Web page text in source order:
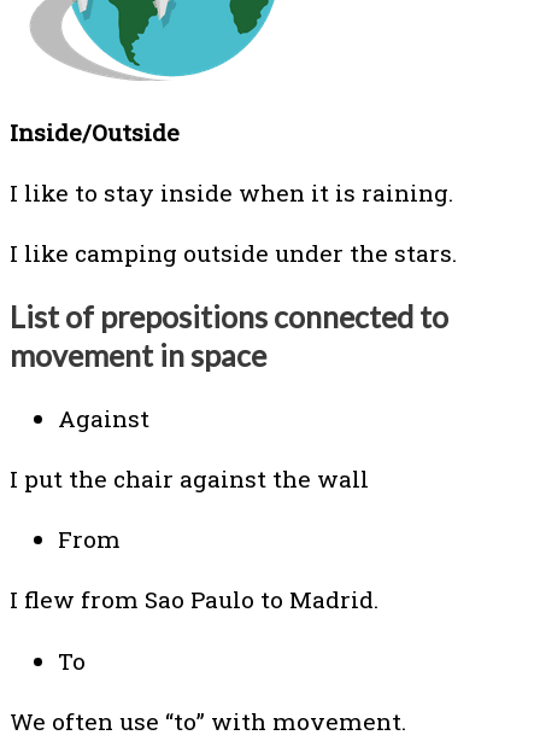
Inside/Outside
I like to stay inside when it is raining.
I like camping outside under the stars.
List of prepositions connected to
movement in space
Against
I put the chair against the wall
From
I flew from Sao Paulo to Madrid.
To
We often use “to” with movement.